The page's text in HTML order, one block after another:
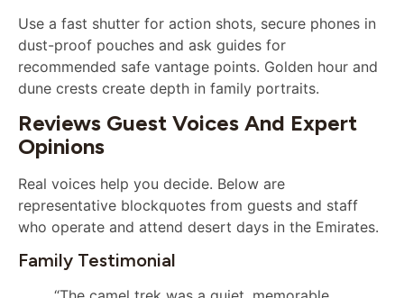
Use a fast shutter for action shots, secure phones in
dust-proof pouches and ask guides for
recommended safe vantage points. Golden hour and
dune crests create depth in family portraits.
Reviews Guest Voices And Expert
Opinions
Real voices help you decide. Below are
representative blockquotes from guests and staff
who operate and attend desert days in the Emirates.
Family Testimonial